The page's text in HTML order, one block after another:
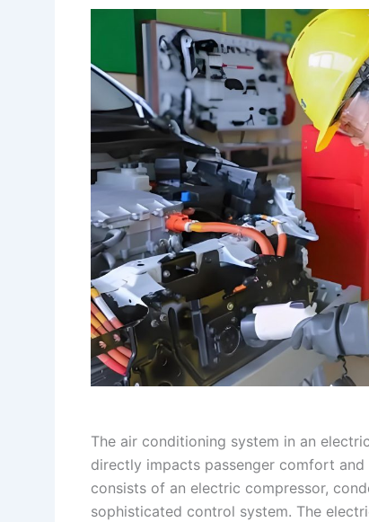
The air conditioning system in an
directly impacts passenger comfort
consists of an electric compressor,
sophisticated control system. The